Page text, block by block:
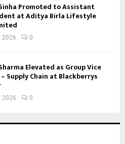
Promoted to Assistant
at Aditya Birla Lifestyle
2026 0
Elevated as Group Vice
Supply Chain at Blackberrys
2026 0